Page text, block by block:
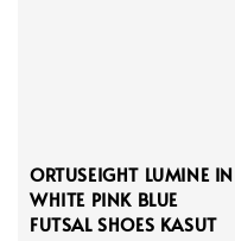
ORTUSEIGHT LUMINE IN
WHITE PINK BLUE
FUTSAL SHOES KASUT